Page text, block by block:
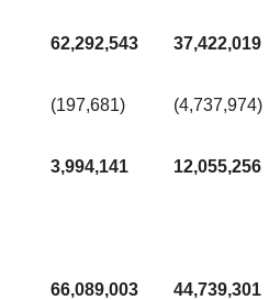
62,292,543 37,422,019
(197,681) (4,737,974)
3,994,141 12,055,256
66,089,003 44,739,301